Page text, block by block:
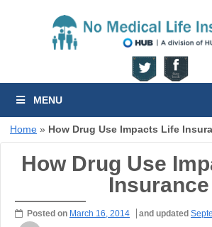
MENU
Home » How Drug Use Impacts Life
How Drug Use
Insurance
Posted on March 16, 2014 and updated